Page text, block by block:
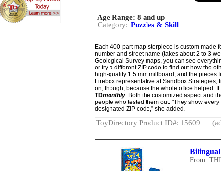
Age Range: 8 and up
Category: Puzzles & Skill
Each 400-part map-sterpiece is custom made
number and street name (takes about 2 to 3
Geological Survey maps, you can see
or try a different ZIP code to find out how the
high-quality 1.5 mm millboard, and the pieces
Firebox representative at Sandbox Strategies,
on, though, because the whole office helped.
TDmonthly . Both the customized aspect and
people who tested them out. "They show
designated ZIP code,” she added.
ToyDirectory Product ID#: 15609
From: